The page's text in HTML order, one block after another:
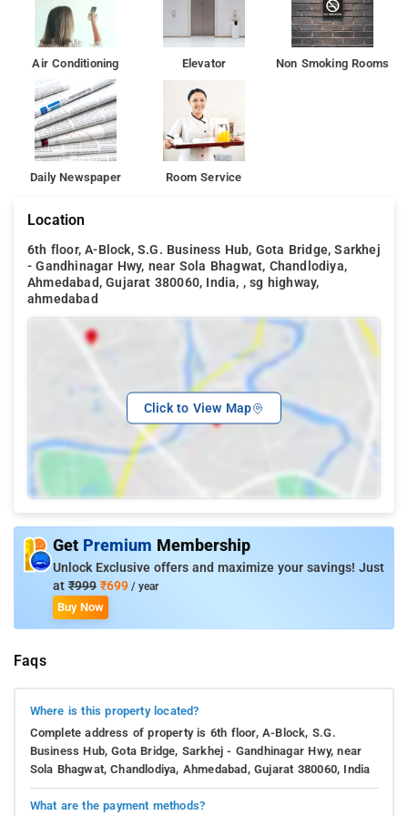
Air Conditioning Elevator Non Smoking Rooms
Daily Newspaper Room Service
Location
6th floor, A-Block, S.G. Business Hub, Gota Bridge, Sarkhej
- Gandhinagar Hwy, near Sola Bhagwat, Chandlodiya,
Ahmedabad, Gujarat 380060, India, , sg highway,
ahmedabad
Click to View Map
Get Premium Membership
Unlock Exclusive offers and maximize your savings! Just
at ₹999 ₹699 / year
Buy Now
Faqs
Where is this property located?
Complete address of property is 6th floor, A-Block, S.G.
Business Hub, Gota Bridge, Sarkhej - Gandhinagar Hwy, near
Sola Bhagwat, Chandlodiya, Ahmedabad, Gujarat 380060, India
What are the payment methods?